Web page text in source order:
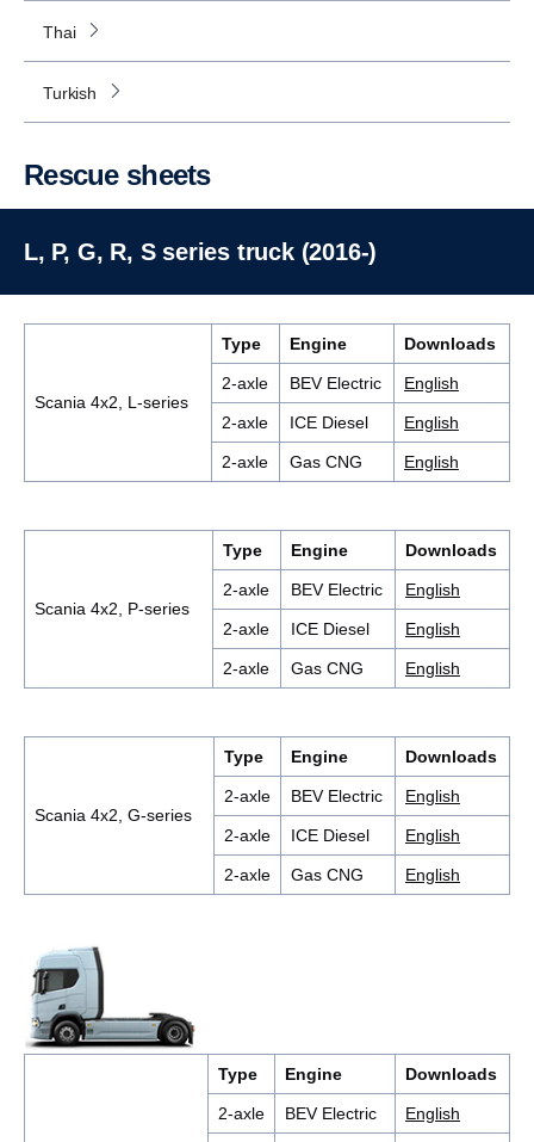
Thai
Turkish
Rescue sheets
L, P, G, R, S series truck (2016-)
Scania 4x2, L-series
Type Engine Downloads
2-axle BEV Electric English
2-axle ICE Diesel English
2-axle Gas CNG English
Scania 4x2, P-series
Type Engine Downloads
2-axle BEV Electric English
2-axle ICE Diesel English
2-axle Gas CNG English
Scania 4x2, G-series
Type Engine Downloads
2-axle BEV Electric English
2-axle ICE Diesel English
2-axle Gas CNG English
Type Engine Downloads
2-axle BEV Electric English